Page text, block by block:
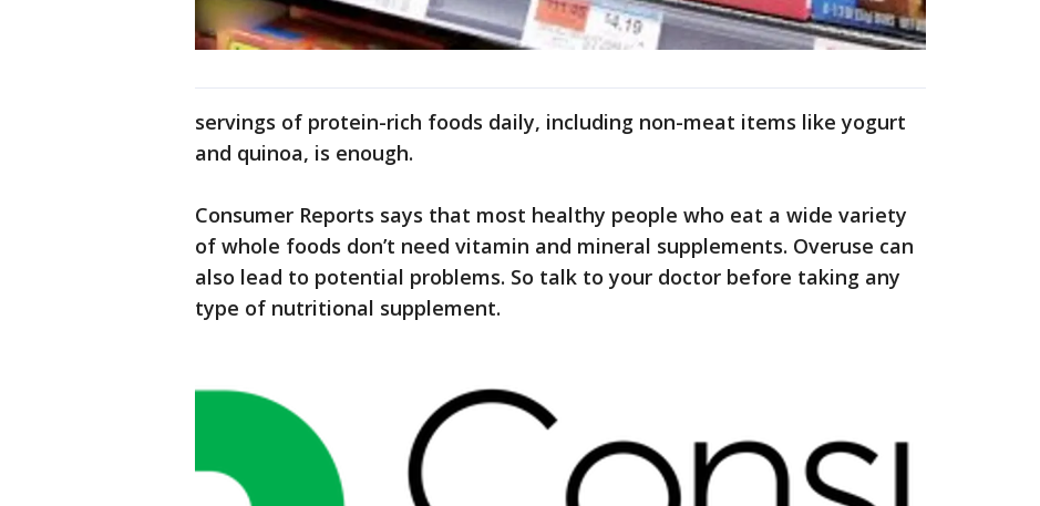
servings of protein-rich foods daily, including non-meat items like yogurt
and quinoa, is enough.
Consumer Reports says that most healthy people who eat a wide variety
of whole foods don’t need vitamin and mineral supplements. Overuse can
also lead to potential problems. So talk to your doctor before taking any
type of nutritional supplement.